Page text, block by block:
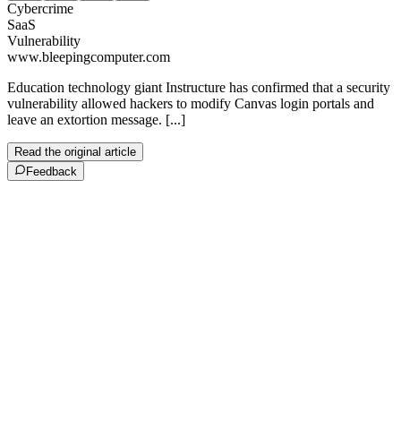
Cybercrime
SaaS
Vulnerability
www.bleepingcomputer.com
Education technology giant Instructure has confirmed that a security
vulnerability allowed hackers to modify Canvas login portals and
leave an extortion message. [...]
Read the original article
Feedback